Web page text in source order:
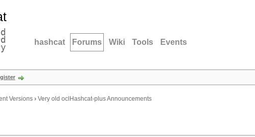
hashcat Forums Wiki Tools Events
Versions › Very old oclHashcat-plus Announcements